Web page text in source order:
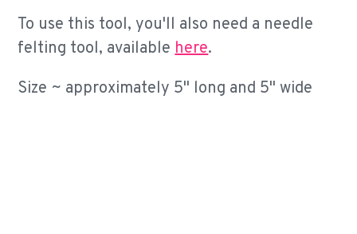
To use this tool, you'll also need a needle
felting tool, availablehere.
Size ~ approximately 5" long and 5" wide